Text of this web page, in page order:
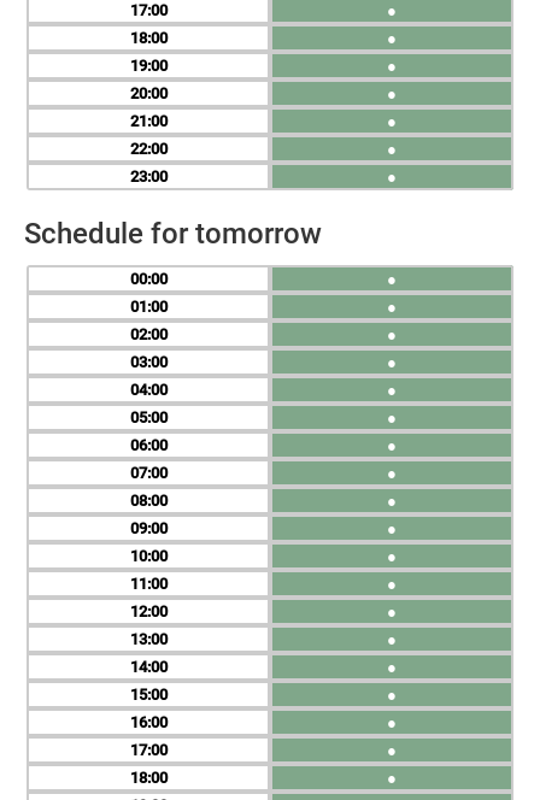
17
18
19
20
21
22
23
●
●
●
●
●
●
●
Schedule for tomorrow
00
01
02
03
04
05
06
07
08
09
10
11
12
13
14
15
16
17
18
●
●
●
●
●
●
●
●
●
●
●
●
●
●
●
●
●
●
●